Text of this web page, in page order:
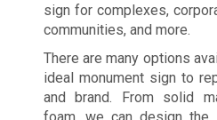
sign for complexes,
communities, and more.
There are many options
ideal monument sign to
and brand. From solid